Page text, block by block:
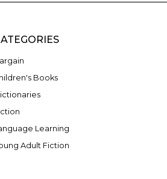
Books
Learning
Adult Fiction